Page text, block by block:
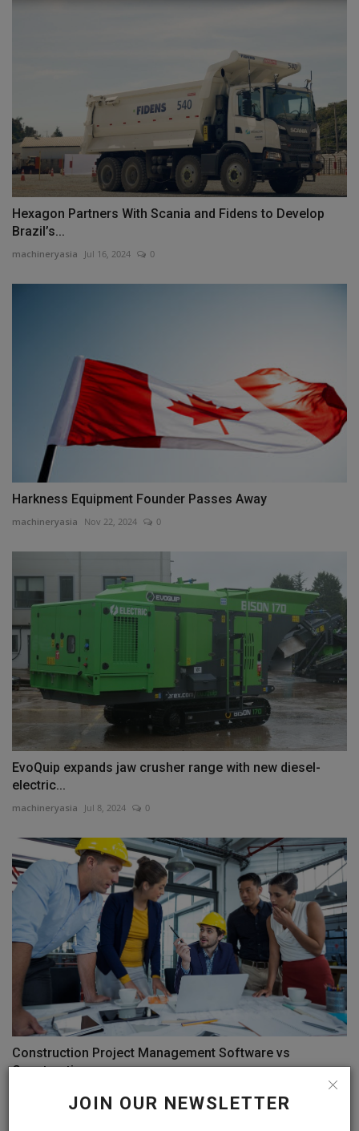
JOIN OUR NEWSLETTER
Hexagon Partners With Scania and Fidens to Develop
Brazil’s...
machineryasia Jul 16, 2024 0
Harkness Equipment Founder Passes Away
machineryasia Nov 22, 2024 0
EvoQuip expands jaw crusher range with new diesel-
electric...
machineryasia Jul 8, 2024 0
Construction Project Management Software vs
Construction...